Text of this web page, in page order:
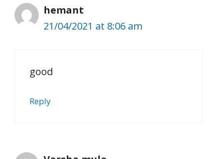
hemant
21/04/2021 at 8:06 am
good
Reply